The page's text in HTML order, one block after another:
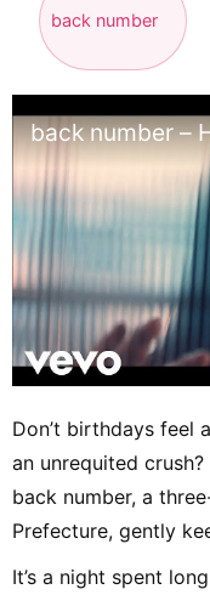
back number
back number –
Don’t birthdays feel
an unrequited
back number, a
Prefecture, gently
It’s a night spent